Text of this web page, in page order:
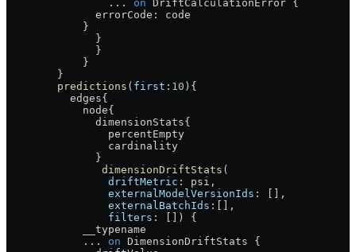
                ...
on DriftCalculationError {
              errorCode
: code
            }
              }
              }
            }
        }
        predictions
( first : 10 ){
          edges
{
            node
{
              dimensionStats
{
                percentEmpty
                cardinality
              }
               dimensionDriftStats
(
                driftMetric
: psi ,
                externalModelVersionIds
: [],
                externalBatchIds
:[],
                filters
: []) {
            __typename
            ...
on DimensionDriftStats {